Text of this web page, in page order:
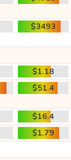
$3493
$1.18
$51.4
$16.4
$1.79